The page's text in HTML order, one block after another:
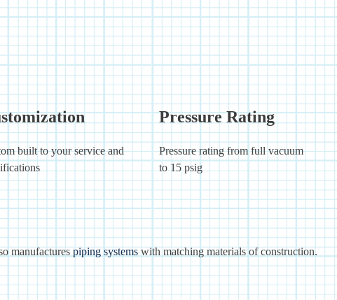
built to your service and
Pressure Rating
Pressure rating from full vacuum
to 15 psig
manufacturespiping systemswith matching materials of construction.